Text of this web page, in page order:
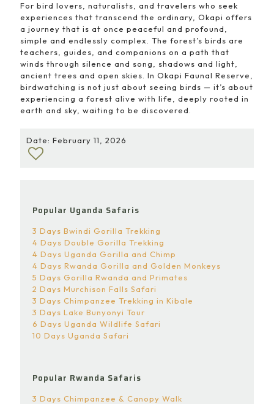
For bird lovers, naturalists, and travelers who seek
experiences that transcend the ordinary, Okapi offers
a journey that is at once peaceful and profound,
simple and endlessly complex. The forest’s birds are
teachers, guides, and companions on a path that
winds through silence and song, shadows and light,
ancient trees and open skies. In Okapi Faunal Reserve,
birdwatching is not just about seeing birds — it’s about
experiencing a forest alive with life, deeply rooted in
earth and sky, waiting to be discovered.
Date: February 11, 2026
Popular Uganda Safaris
3 Days Bwindi Gorilla Trekking
4 Days Double Gorilla Trekking
4 Days Uganda Gorilla and Chimp
4 Days Rwanda Gorilla and Golden Monkeys
5 Days Gorilla Rwanda and Primates
2 Days Murchison Falls Safari
3 Days Chimpanzee Trekking in Kibale
3 Days Lake Bunyonyi Tour
6 Days Uganda Wildlife Safari
10 Days Uganda Safari
Popular Rwanda Safaris
3 Days Chimpanzee & Canopy Walk